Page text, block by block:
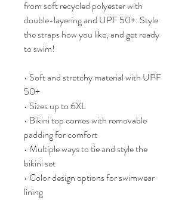
from soft recycled polyester with
double-layering and UPF 50+. Style
the straps how you like, and get ready
to swim!
• Soft and stretchy material with UPF
50+
• Sizes up to 6XL
• Bikini top comes with removable
padding for comfort
• Multiple ways to tie and style the
bikini set
• Color design options for swimwear
lining